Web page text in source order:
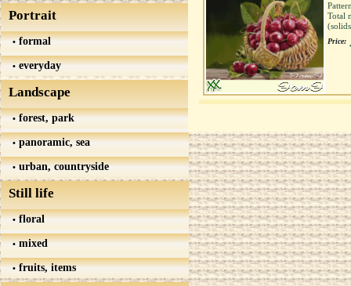
Portrait
formal
everyday
Landscape
forest, park
panoramic, sea
urban, countryside
Still life
floral
mixed
fruits, items
Total
Price: